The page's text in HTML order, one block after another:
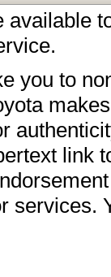
you to
link
services.